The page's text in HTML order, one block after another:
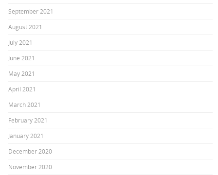
September 2021
August 2021
July 2021
June 2021
May 2021
April 2021
March 2021
February 2021
January 2021
December 2020
November 2020